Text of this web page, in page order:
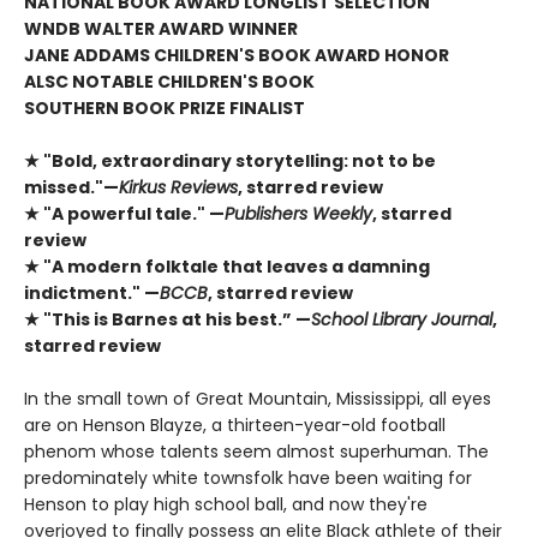
WNDB WALTER AWARD WINNER
JANE ADDAMS CHILDREN'S BOOK AWARD HONOR
ALSC NOTABLE CHILDREN'S BOOK
SOUTHERN BOOK PRIZE FINALIST
★ "Bold, extraordinary storytelling: not to be
missed."—Kirkus Reviews, starred review
★ "A powerful tale." —Publishers Weekly, starred
review
★ "A modern folktale that leaves a damning
indictment." —BCCB, starred review
★ "This is Barnes at his best.” —School Library Journal,
starred review
In the small town of Great Mountain, Mississippi, all eyes
are on Henson Blayze, a thirteen-year-old football
phenom whose talents seem almost superhuman. The
predominately white townsfolk have been waiting for
Henson to play high school ball, and now they're
overjoyed to finally possess an elite Black athlete of their